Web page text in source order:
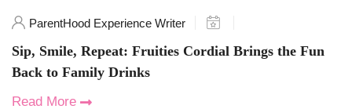
ParentHood Experience Writer
Sip, Smile, Repeat: Fruities Cordial Brings the Fun
Back to Family Drinks
Read More